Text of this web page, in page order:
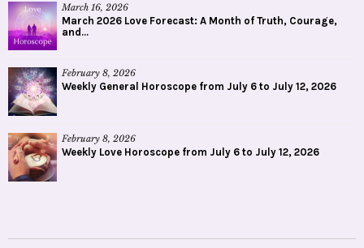
March 16, 2026
March 2026 Love Forecast: A Month of Truth, Courage,
and...
February 8, 2026
Weekly General Horoscope from July 6 to July 12, 2026
February 8, 2026
Weekly Love Horoscope from July 6 to July 12, 2026